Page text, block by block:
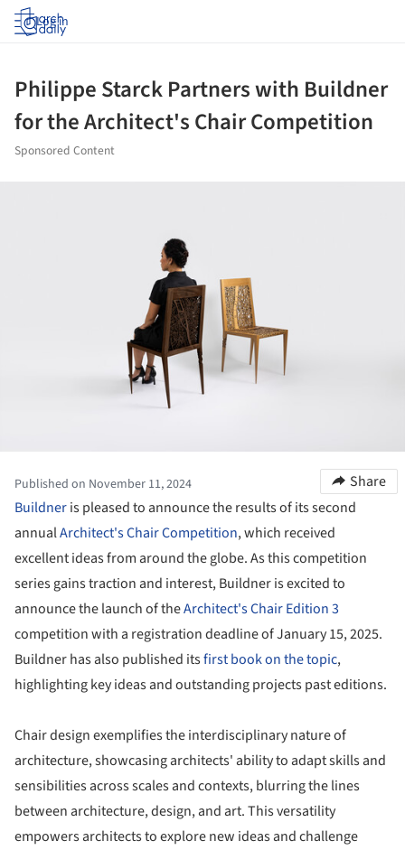
Log in
Philippe Starck Partners with Buildner
for the Architect's Chair Competition
Sponsored Content
Published on November 11, 2024
Share
Buildneris pleased to announce the results of its second
annualArchitect's Chair Competition, which received
excellent ideas from around the globe. As this competition
series gains traction and interest, Buildner is excited to
announce the launch of theArchitect's Chair Edition 3
competition with a registration deadline of January 15, 2025.
Buildner has also published itsfirst book on the topic,
highlighting key ideas and outstanding projects past editions.
Chair design exemplifies the interdisciplinary nature of
architecture, showcasing architects' ability to adapt skills and
sensibilities across scales and contexts, blurring the lines
between architecture, design, and art. This versatility
empowers architects to explore new ideas and challenge